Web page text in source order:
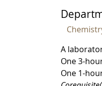
A
One 3-
One 1-